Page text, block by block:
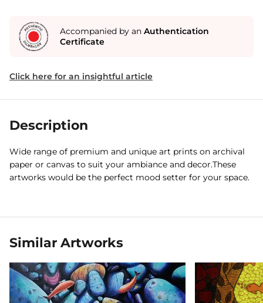
Accompanied by an Authentication
Certificate
Click here for an insightful article
Description
Wide range of premium and unique art prints on archival
paper or canvas to suit your ambiance and decor.These
artworks would be the perfect mood setter for your space.
Similar Artworks